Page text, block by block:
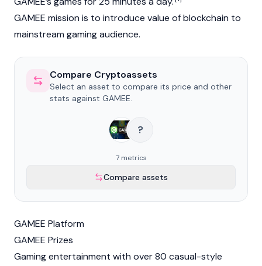
GAMEE mission is to introduce value of blockchain to
mainstream gaming audience.
Compare Cryptoassets
Select an asset to compare its price and other
stats against GAMEE.
?
7 metrics
Compare assets
GAMEE Platform
GAMEE Prizes
Gaming entertainment with over 80 casual-style